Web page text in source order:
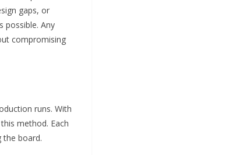
gaps, or
possible. Any
compromising
runs. With
method. Each
the board.